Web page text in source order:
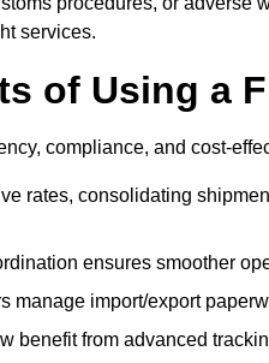
services.
of Using a
compliance, and cost-
rates, consolidating
ensures smoother
manage import/export
benefit from advanced